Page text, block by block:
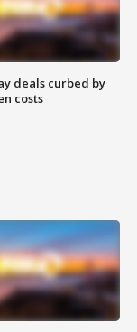
deals curbed by
costs